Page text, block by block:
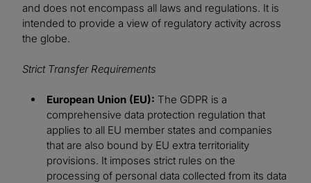
and does not encompass all laws and regulations. It is
intended to provide a view of regulatory activity across
the globe.
Strict Transfer Requirements
European Union (EU): The GDPR is a
comprehensive data protection regulation that
applies to all EU member states and companies
that are also bound by EU extra territoriality
provisions. It imposes strict rules on the
processing of personal data collected from its data